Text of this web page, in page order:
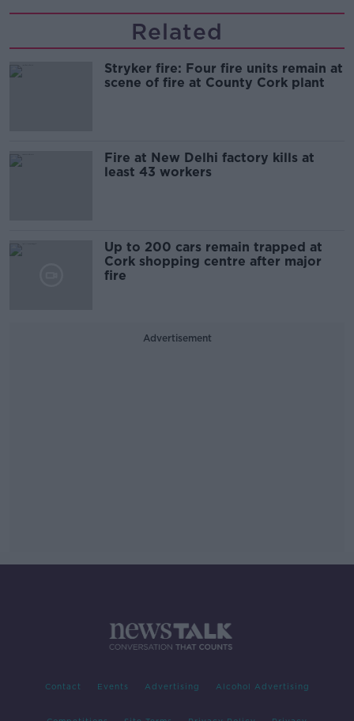
Related
Stryker fire: Four fire units remain at
scene of fire at County Cork plant
Fire at New Delhi factory kills at
least 43 workers
Up to 200 cars remain trapped at
Cork shopping centre after major
fire
Advertisement
Contact Events Advertising Alcohol Advertising